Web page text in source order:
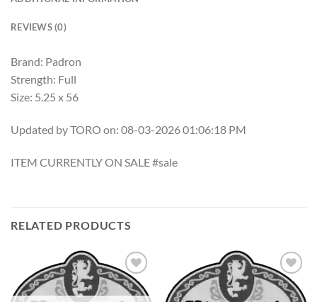
REVIEWS (0)
Brand: Padron
Strength: Full
Size: 5.25 x 56
Updated by TORO on: 08-03-2026 01:06:18 PM
ITEM CURRENTLY ON SALE #sale
RELATED PRODUCTS